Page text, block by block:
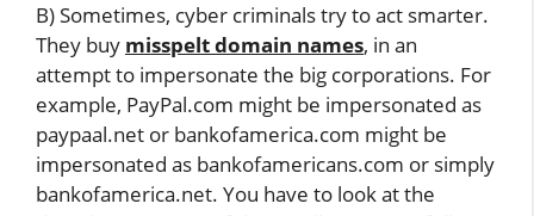
B) Sometimes, cyber criminals try to act smarter.
They buy misspelt domain names, in an
attempt to impersonate the big corporations. For
example, PayPal.com might be impersonated as
paypaal.net or bankofamerica.com might be
impersonated as bankofamericans.com or simply
bankofamerica.net. You have to look at the